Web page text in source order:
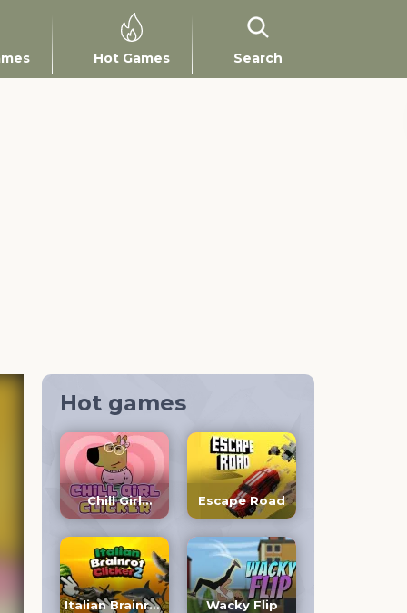
Hot Games Search
Hot games
Chill Girl
Clicker
Escape Road
Italian Brainrot
Wacky Flip